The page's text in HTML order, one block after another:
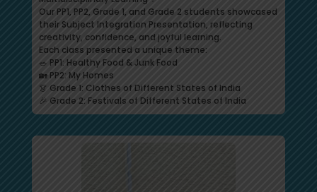
Our PP1, PP2, Grade 1, and Grade 2 students showcased
their Subject Integration Presentation, reflecting
creativity, confidence, and joyful learning.
Each class presented a unique theme:
🥗 PP1: Healthy Food & Junk Food
🏡 PP2: My Homes
👗 Grade 1: Clothes of Different States of India
🎉 Grade 2: Festivals of Different States of India